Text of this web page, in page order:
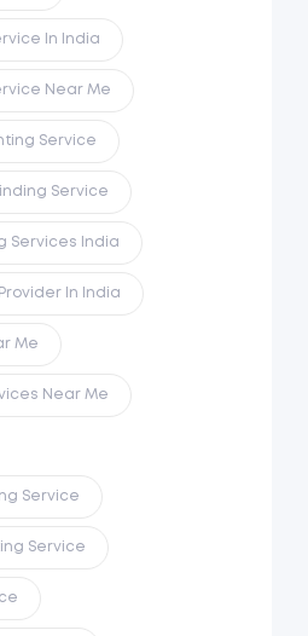
In India
Near Me
Service
Service
Services India
In India
Me
Near Me
Service
Service